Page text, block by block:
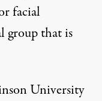
facial
group that is
University